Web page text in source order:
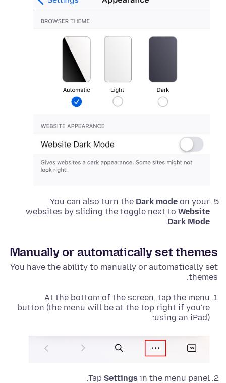
You can also turn the Dark mode on your
websites by sliding the toggle next to Website
Dark Mode
.
Manually or automatically set themes
You have the ability to manually or automatically set
themes.
At the bottom of the screen, tap the menu
button (the menu will be at the top right if you're
using an iPad):
Tap Settings in the menu panel.